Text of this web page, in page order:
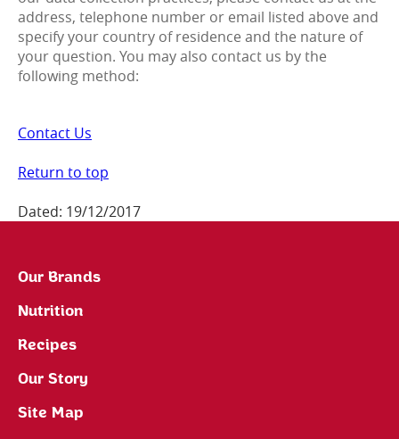
address, telephone number or email listed above and
specify your country of residence and the nature of
your question. You may also contact us by the
following method:
Contact Us
Return to top
Dated: 19/12/2017
Our Brands
Nutrition
Recipes
Our Story
Site Map